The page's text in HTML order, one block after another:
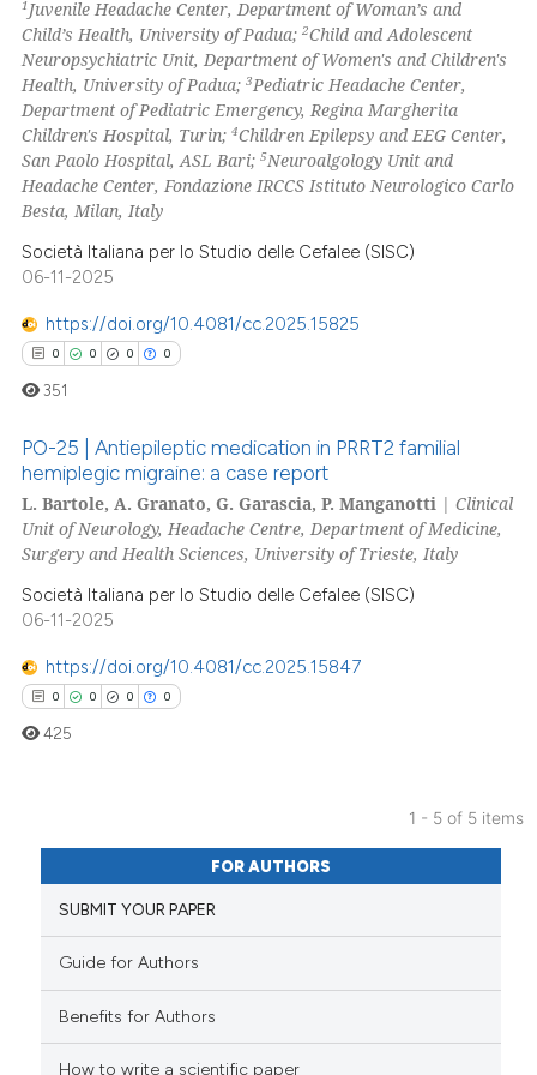
how this article has been
atscite.ai
shows how a scientific paper
of the citation, a
mentions, or contrasts
claim, and a label
in which section the
1 Juvenile Headache Center, Department of Woman’s and
Child’s Health, University of Padua;2Child and Adolescent
Neuropsychiatric Unit, Department of Women's and Children's
Health, University of Padua;3Pediatric Headache Center,
Department of Pediatric Emergency, Regina Margherita
Children's Hospital, Turin;4Children Epilepsy and EEG Center,
San Paolo Hospital, ASL Bari;5Neuroalgology Unit and
Headache Center, Fondazione IRCCS Istituto Neurologico Carlo
Besta, Milan, Italy
Società Italiana per lo Studio delle Cefalee (SISC)
06-11-2025
https://doi.org/10.4081/cc.2025.15825
0 0 0 0
Citing Publications
Supporting
Contrasting
how this article has been
been cited by providing the
of the citation, a
describing whether
in which section the
was made.
351
PO-25 | Antiepileptic medication in PRRT2 familial
hemiplegic migraine: a case report
L. Bartole, A. Granato, G. Garascia, P. Manganotti |Clinical
Unit of Neurology, Headache Centre, Department of Medicine,
Surgery and Health Sciences, University of Trieste, Italy
Società Italiana per lo Studio delle Cefalee (SISC)
06-11-2025
https://doi.org/10.4081/cc.2025.15847
0 0 0 0
Citing Publications
Supporting
Mentioning
Contrasting
425
1 - 5 of 5 items
FOR AUTHORS
SUBMIT YOUR PAPER
Guide for Authors
Benefits for Authors
How to write a scientific paper